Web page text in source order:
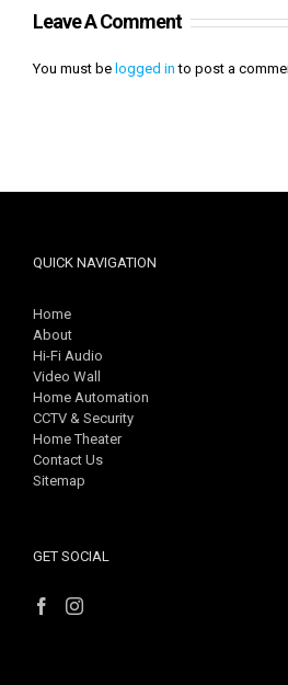
Leave A Comment
You must be logged in to post a
QUICK NAVIGATION
Home
About
Hi-Fi Audio
Video Wall
Home Automation
CCTV & Security
Home Theater
Contact Us
Sitemap
GET SOCIAL